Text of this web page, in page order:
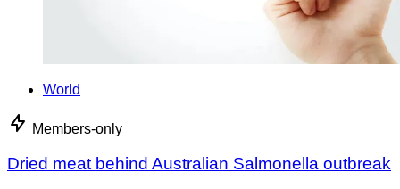
World
Members-only
Dried meat behind Australian Salmonella outbreak